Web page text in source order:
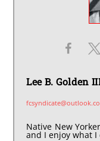
Lee B. Golden
Native New
and I enjoy what I